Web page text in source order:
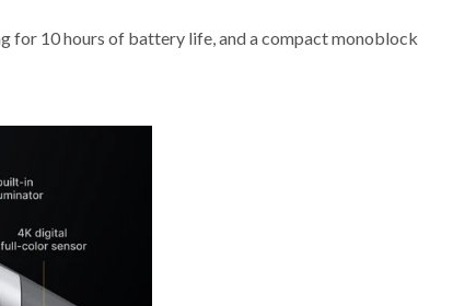
for 10 hours of battery life, and a compact monoblock